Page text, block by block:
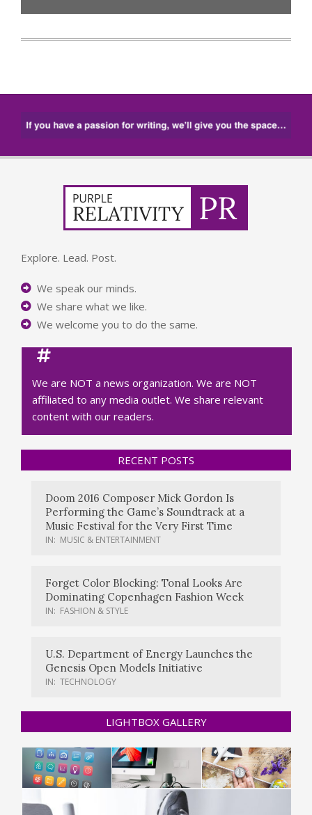
Explore. Lead. Post.
We speak our minds.
We share what we like.
We welcome you to do the same.
We are NOT a news organization. We are NOT
affiliated to any media outlet. We share relevant
content with our readers.
RECENT POSTS
Doom 2016 Composer Mick Gordon Is
Performing the Game’s Soundtrack at a
Music Festival for the Very First Time
IN: MUSIC & ENTERTAINMENT
Forget Color Blocking: Tonal Looks Are
Dominating Copenhagen Fashion Week
IN: FASHION & STYLE
U.S. Department of Energy Launches the
Genesis Open Models Initiative
IN: TECHNOLOGY
LIGHTBOX GALLERY